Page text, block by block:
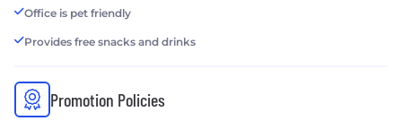
Office is pet friendly
Provides free snacks and drinks
Promotion Policies